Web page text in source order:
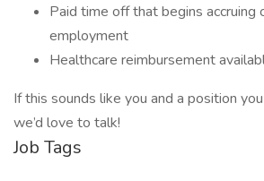
Paid time off that begins accruing
employment
Healthcare reimbursement
If this sounds like you and a position
we’d love to talk!
Job Tags